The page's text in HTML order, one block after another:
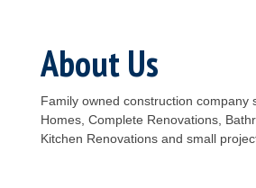
About Us
Family owned construction company
Homes, Complete Renovations,
Kitchen Renovations and small